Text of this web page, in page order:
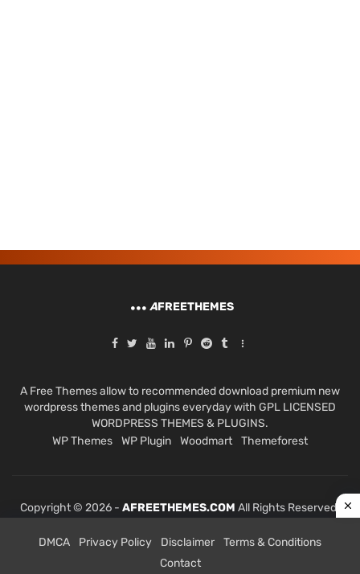
AFREETHEMES
A Free Themes allow to recommended download premium new
wordpress themes and plugins everyday with GPL LICENSED
WORDPRESS THEMES & PLUGINS.
WP Themes
WP Plugin Woodmart Themeforest
Copyright © 2026 - AFREETHEMES.COM All Rights Reserved.
DMCA Privacy Policy Disclaimer
Terms & Conditions
Contact